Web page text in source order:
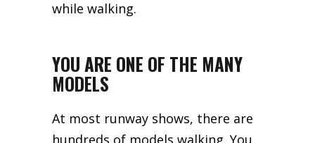
while walking.
YOU ARE ONE OF THE MANY
MODELS
At most runway shows, there are
hundreds of models walking. You